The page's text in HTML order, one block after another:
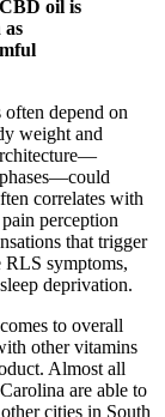
oil is
as
often depend on
weight and
correlates with
perception
that trigger
RLS symptoms,
deprivation.
to overall
other vitamins
Almost all
are able to
cities in South